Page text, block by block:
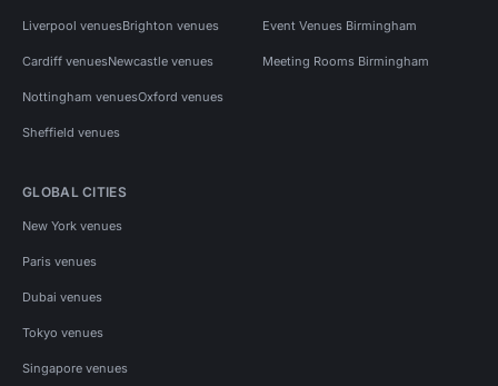
Liverpool venuesBrighton venues
Cardiff venuesNewcastle venues
Nottingham venuesOxford venues
Sheffield venues
Event Venues Birmingham
Meeting Rooms Birmingham
GLOBAL CITIES
New York venues
Paris venues
Dubai venues
Tokyo venues
Singapore venues